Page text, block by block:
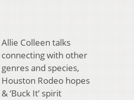
Allie Colleen talks
connecting with other
genres and species,
Houston Rodeo hopes
& ‘Buck It’ spirit